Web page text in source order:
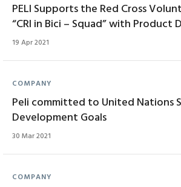
PELI Supports the Red Cross
“CRI in Bici – Squad” with Product
19 Apr 2021
COMPANY
Peli committed to United Nations
Development Goals
30 Mar 2021
COMPANY